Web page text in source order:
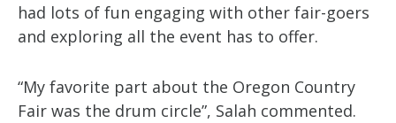
had lots of fun engaging with other fair-goers
and exploring all the event has to offer.
“My favorite part about the Oregon Country
Fair was the drum circle”, Salah commented.